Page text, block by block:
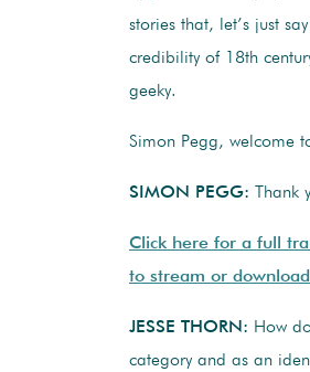
stories that, let’s just
credibility of 18th
geeky.
Simon Pegg, welcome
SIMON PEGG: Thank
Click here for a full
to stream or
JESSE THORN: How
category and as an